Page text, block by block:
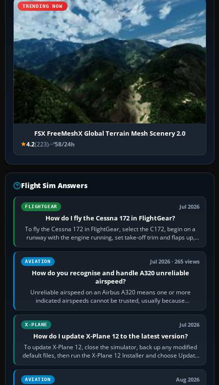
TRENDING NOW
FSX FreeMeshX Global Terrain Mesh Scenery 2.0
4.2(223) 58/24h
Flight Sim Answers
FLIGHTGEAR Jul 2026
How do I fly the Cessna 172 in FlightGear?
To fly the Cessna 172 in FlightGear, select the C172, begin on a
runway with the engine running, set take-off trim and flaps up,
apply full power,…
AVIATION Jul 2026 · 265 views
How do you recognise and handle A320 unreliable
airspeed?
Unreliable airspeed on an Airbus A320 means one or more
indicated airspeeds cannot be trusted, usually because
pitot/static or air-data inputs are…
X-PLANE Jul 2026
How do I update X-Plane 12 to the latest version?
To update X-Plane 12, close the simulator, back up any modified
default files, then run the X-Plane 12 Installer and choose Update
X-Plane. Steam…
AVIATION Aug 2026